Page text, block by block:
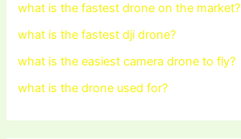
what is the fastest drone on the market?
what is the fastest dji drone?
what is the easiest camera drone to fly?
what is the drone used for?